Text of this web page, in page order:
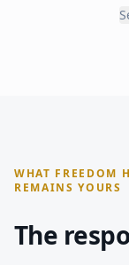
Compliance
Lab & imaging
Referral
Scheduling &
Priority
WHAT FREEDOM
REMAINS YOURS
The